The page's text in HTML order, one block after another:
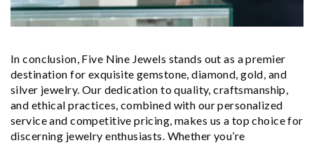
In conclusion, Five Nine Jewels stands out as a premier
destination for exquisite gemstone, diamond, gold, and
silver jewelry. Our dedication to quality, craftsmanship,
and ethical practices, combined with our personalized
service and competitive pricing, makes us a top choice for
discerning jewelry enthusiasts. Whether you’re